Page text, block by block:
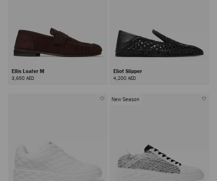
Ellis Loafer M
3,650 AED
Eliot Slipper
4,200 AED
New Season